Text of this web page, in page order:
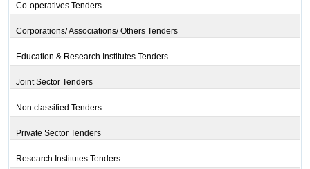
Co-operatives Tenders
Corporations/ Associations/ Others Tenders
Education & Research Institutes Tenders
Joint Sector Tenders
Non classified Tenders
Private Sector Tenders
Research Institutes Tenders